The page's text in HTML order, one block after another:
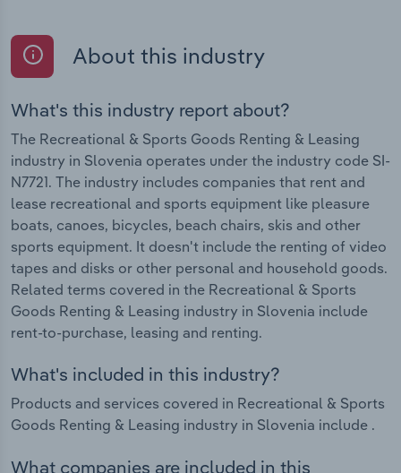
About this industry
What's this industry report about?
The Recreational & Sports Goods Renting & Leasing
industry in Slovenia operates under the industry code SI-
N7721. The industry includes companies that rent and
lease recreational and sports equipment like pleasure
boats, canoes, bicycles, beach chairs, skis and other
sports equipment. It doesn't include the renting of video
tapes and disks or other personal and household goods.
Related terms covered in the Recreational & Sports
Goods Renting & Leasing industry in Slovenia include
rent-to-purchase, leasing and renting.
What's included in this industry?
Products and services covered in Recreational & Sports
Goods Renting & Leasing industry in Slovenia include .
What companies are included in this